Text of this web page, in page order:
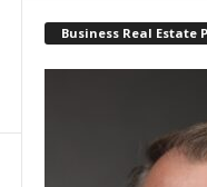
Business Real Estate